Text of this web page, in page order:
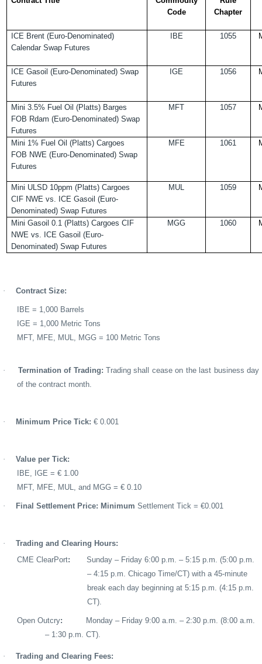
Code
Chapter
ICE Brent (Euro-Denominated)
Calendar Swap Futures
IBE 1055
ICE Gasoil (Euro-Denominated) Swap
Futures
IGE 1056
Mini 3.5% Fuel Oil (Platts) Barges
FOB Rdam (Euro-Denominated) Swap
Futures
MFT 1057
Mini 1% Fuel Oil (Platts) Cargoes
FOB NWE (Euro-Denominated) Swap
Futures
MFE 1061
Mini ULSD 10ppm (Platts) Cargoes
CIF NWE vs. ICE Gasoil (Euro-
Denominated) Swap Futures
MUL 1059
Mini Gasoil 0.1 (Platts) Cargoes CIF
NWE vs. ICE Gasoil (Euro-
Denominated) Swap Futures
MGG 1060
· Contract Size:
IBE = 1,000 Barrels
IGE = 1,000 Metric Tons
MFT, MFE, MUL, MGG = 100 Metric Tons
· Termination of Trading:Trading shall cease on the last business day
of the contract month.
· Minimum Price Tick: € 0.001
·
Value per Tick:
IBE, IGE = € 1.00
MFT, MFE, MUL, and MGG = € 0.10
· Final Settlement Price: Minimum Settlement Tick = €0.001
·
Trading and Clearing Hours:
CME ClearPort:
Sunday – Friday 6:00 p.m. – 5:15 p.m. (5:00 p.m.
– 4:15 p.m. Chicago Time/CT) with a 45-minute
break each day beginning at 5:15 p.m. (4:15 p.m.
CT).
Open Outcry: Monday – Friday 9:00 a.m. – 2:30 p.m. (8:00 a.m.
– 1:30 p.m. CT).
·
Trading and Clearing Fees: